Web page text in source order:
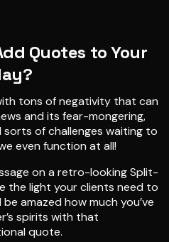
Quotes to Your
tons of negativity that can
and its fear-mongering,
sorts of challenges waiting to
even function at all!
on a retro-looking Split-
the light your clients need to
amazed how much you’ve
spirits with that
quote.